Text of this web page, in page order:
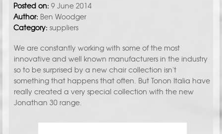
Posted on: 9 June 2014
Author: Ben Woodger
Category:suppliers
We are constantly working with some of the most
innovative and well known manufacturers in the industry
so to be surprised by a new chair collection isn't
something that happens that often. But Tonon Italia have
really created a very special collection with the new
Jonathan 30 range.